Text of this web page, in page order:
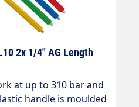
2x 1/4" AG Length
at up to 310 bar and
handle is moulded